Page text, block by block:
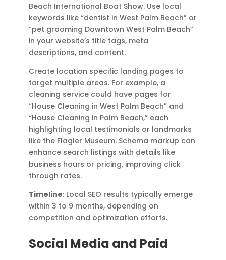
Beach International Boat Show. Use local
keywords like “dentist in West Palm Beach” or
“pet grooming Downtown West Palm Beach”
in your website’s title tags, meta
descriptions, and content.
Create location specific landing pages to
target multiple areas. For example, a
cleaning service could have pages for
“House Cleaning in West Palm Beach” and
“House Cleaning in Palm Beach,” each
highlighting local testimonials or landmarks
like the Flagler Museum. Schema markup can
enhance search listings with details like
business hours or pricing, improving click
through rates.
Timeline: Local SEO results typically emerge
within 3 to 9 months, depending on
competition and optimization efforts.
Social Media and Paid